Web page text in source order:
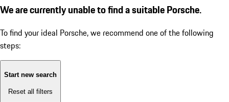
We are currently unable to find a suitable Porsche.
To find your ideal Porsche, we recommend one of the following
steps:
Start new search
Reset all filters